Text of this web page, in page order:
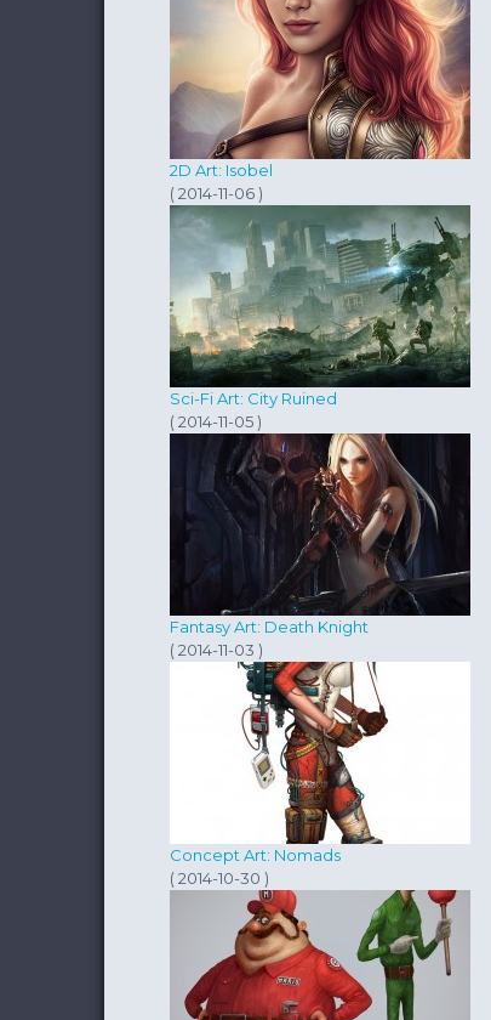
2D Art: Isobel
( 2014-11-06 )
Sci-Fi Art: City Ruined
( 2014-11-05 )
Fantasy Art: Death Knight
( 2014-11-03 )
Concept Art: Nomads
( 2014-10-30 )